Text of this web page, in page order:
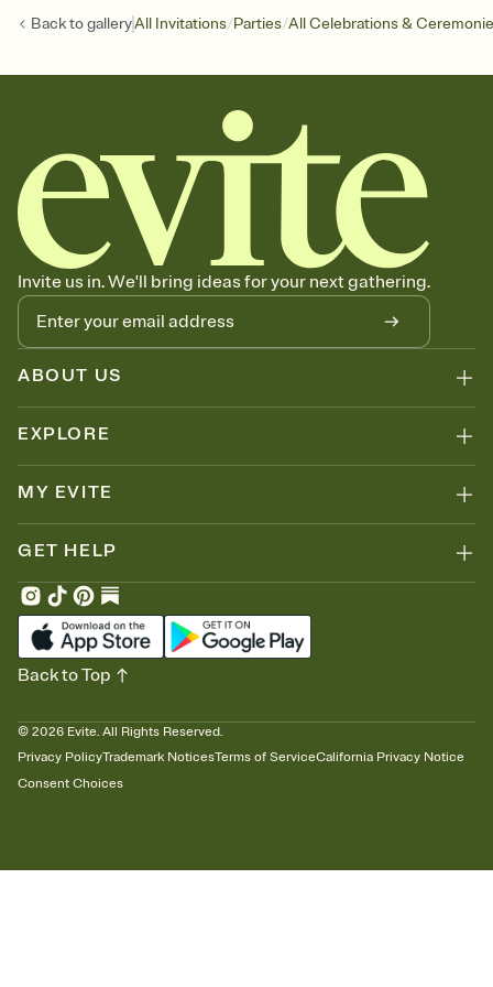
Back togalleryAll Invitations/Parties/All Celebrations &
Invite us in. We'll bring ideas for your next gathering.
ABOUT US
EXPLORE
MY EVITE
GET HELP
© 2026 Evite. All Rights Reserved.
Privacy PolicyTrademark NoticesTerms of ServiceCalifornia Privacy Notice
Consent Choices
Back to Top